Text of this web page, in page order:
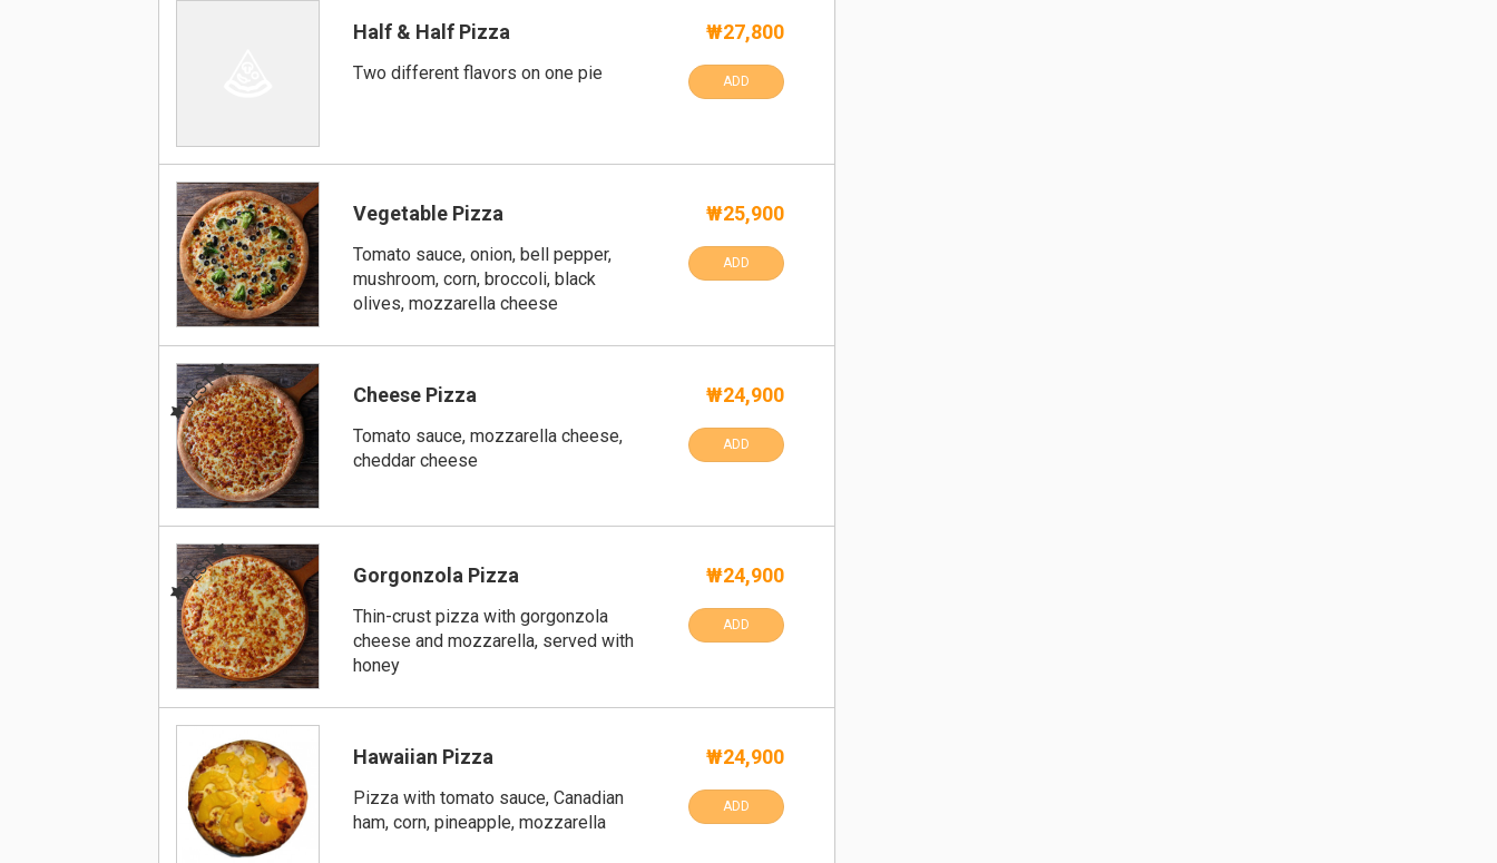
Half & Half Pizza
Two different flavors on one pie
₩27,800
ADD
Vegetable Pizza
Tomato sauce, onion, bell pepper,
mushroom, corn, broccoli, black
olives, mozzarella cheese
₩25,900
ADD
BEST Cheese Pizza
Tomato sauce, mozzarella cheese,
cheddar cheese
₩24,900
ADD
BEST Gorgonzola Pizza
Thin-crust pizza with gorgonzola
cheese and mozzarella, served with
honey
₩24,900
ADD
Hawaiian Pizza
Pizza with tomato sauce, Canadian
ham, corn, pineapple, mozzarella
₩24,900
ADD